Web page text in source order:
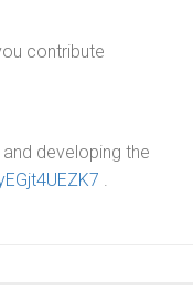
contribute
developing the
.